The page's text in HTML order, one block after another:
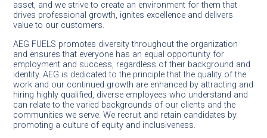
Join
us
asset, and we strive to create an environment for them that
drives professional growth, ignites excellence and delivers
value to our customers.
AEG FUELS promotes diversity throughout the organization
and ensures that everyone has an equal opportunity for
employment and success, regardless of their background and
identity. AEG is dedicated to the principle that the quality of the
work and our continued growth are enhanced by attracting and
hiring highly qualified, diverse employees who understand and
can relate to the varied backgrounds of our clients and the
communities we serve. We recruit and retain candidates by
promoting a culture of equity and inclusiveness.